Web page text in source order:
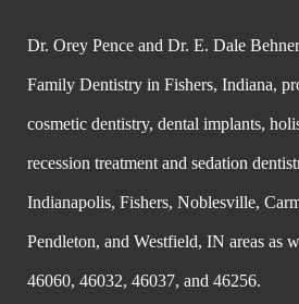
Dr. Orey Pence and Dr. E. Dale
Family Dentistry in Fishers, Indiana,
cosmetic dentistry, dental implants,
recession treatment and sedation
Indianapolis, Fishers, Noblesville,
Pendleton, and Westfield, IN areas as
46060, 46032, 46037, and 46256.